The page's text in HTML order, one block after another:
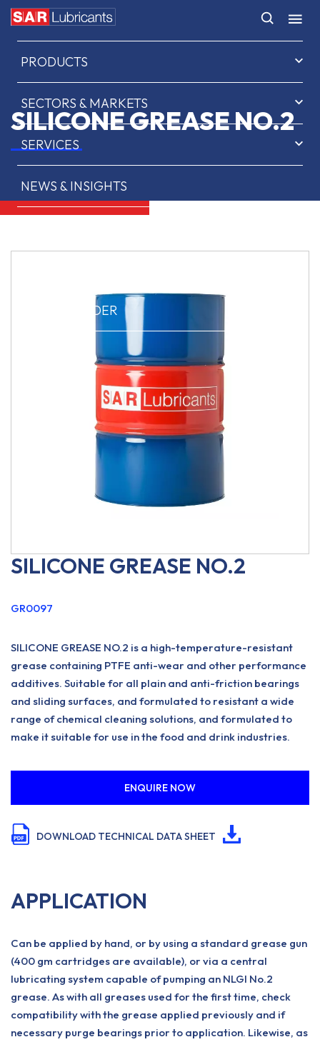
HOME
PRODUCTS
SECTORS & MARKETS
SERVICES
NEWS & INSIGHTS
SAR OIL FINDER
SILICONE GREASE NO.2
SILICONE GREASE NO.2
GR0097
SILICONE GREASE NO.2 is a high-temperature-resistant
grease containing PTFE anti-wear and other performance
additives. Suitable for all plain and anti-friction bearings
and sliding surfaces, and formulated to resistant a wide
range of chemical cleaning solutions, and formulated to
make it suitable for use in the food and drink industries.
ENQUIRE NOW
DOWNLOAD TECHNICAL DATA SHEET
APPLICATION
Can be applied by hand, or by using a standard grease gun
(400 gm cartridges are available), or via a central
lubricating system capable of pumping an NLGI No.2
grease. As with all greases used for the first time, check
compatibility with the grease applied previously and if
necessary purge bearings prior to application. Likewise, as